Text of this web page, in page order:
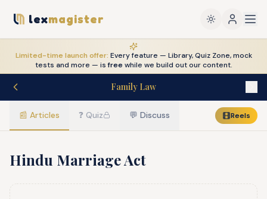
lexmagister
Limited-time launch offer: Every feature — Library, Quiz Zone, mock
tests and more — is freewhile we build out our content.
Family Law
📰 Articles ❓ Quiz 💬 Discuss Reels
Hindu Marriage Act